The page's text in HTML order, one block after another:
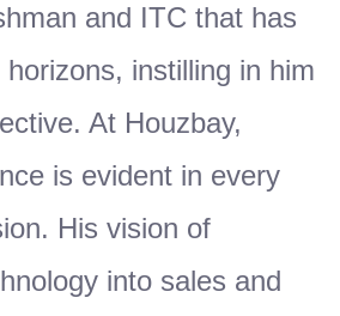
and ITC that has
instilling in him
At Houzbay,
is evident in every
His vision of
into sales and